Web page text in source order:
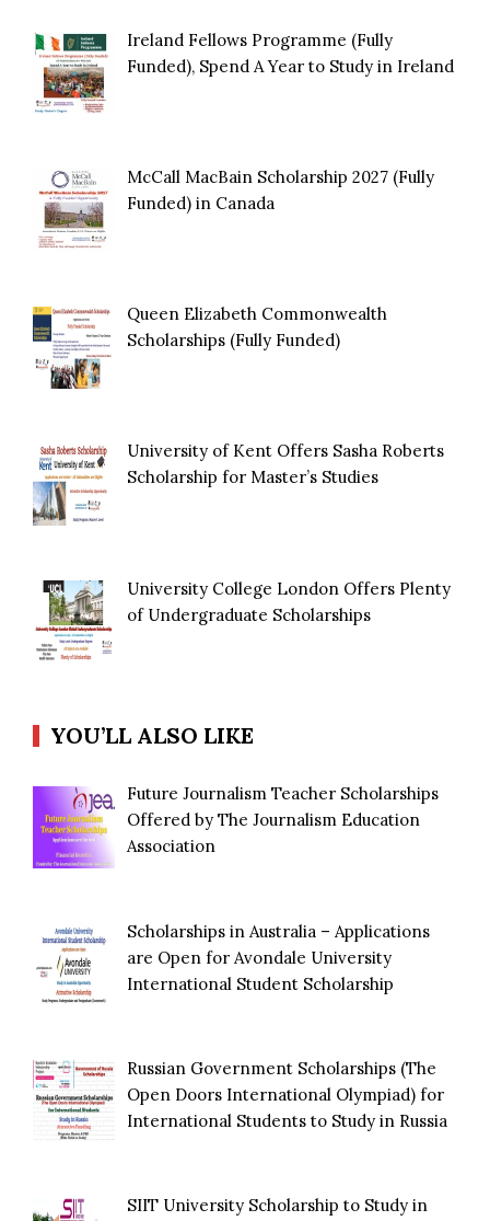
Ireland Fellows Programme (Fully
Funded), Spend A Year to Study in Ireland
McCall MacBain Scholarship 2027 (Fully
Funded) in Canada
Queen Elizabeth Commonwealth
Scholarships (Fully Funded)
University of Kent Offers Sasha Roberts
Scholarship for Master’s Studies
University College London Offers Plenty
of Undergraduate Scholarships
YOU’LL ALSO LIKE
Future Journalism Teacher Scholarships
Offered by The Journalism Education
Association
Scholarships in Australia – Applications
are Open for Avondale University
International Student Scholarship
Russian Government Scholarships (The
Open Doors International Olympiad) for
International Students to Study in Russia
SIIT University Scholarship to Study in